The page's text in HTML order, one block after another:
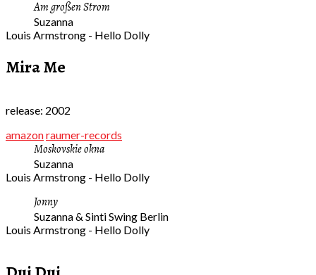
Am großen Strom
Suzanna
Louis Armstrong - Hello Dolly
Mira Me
release: 2002
amazonraumer-records
Moskovskie okna
Suzanna
Louis Armstrong - Hello Dolly
Jonny
Suzanna & Sinti Swing Berlin
Louis Armstrong - Hello Dolly